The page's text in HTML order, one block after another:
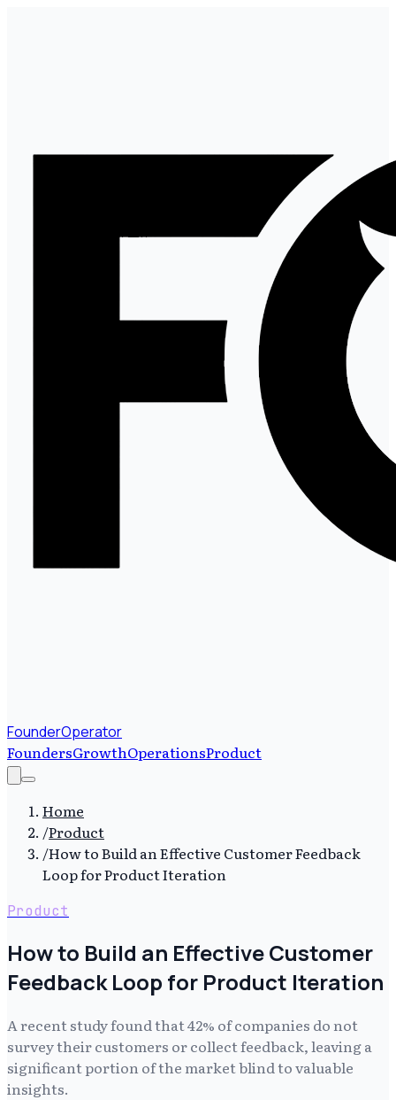
FounderOperator
FoundersGrowthOperationsProduct
Home
/Product
/How to Build an Effective Customer Feedback
Loop for Product Iteration
Product
How to Build an Effective Customer
Feedback Loop for Product Iteration
A recent study found that 42% of companies do not
survey their customers or collect feedback, leaving a
significant portion of the market blind to valuable
insights.